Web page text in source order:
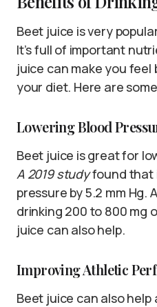
Beet juice is very
It’s full of important
juice can make you
your diet. Here are
Lowering Blood
Beet juice is great for
A 2019 studyfound that
pressure by 5.2 mm Hg.
drinking 200 to 800 mg
juice can also help.
Improving Athletic
Beet juice can also